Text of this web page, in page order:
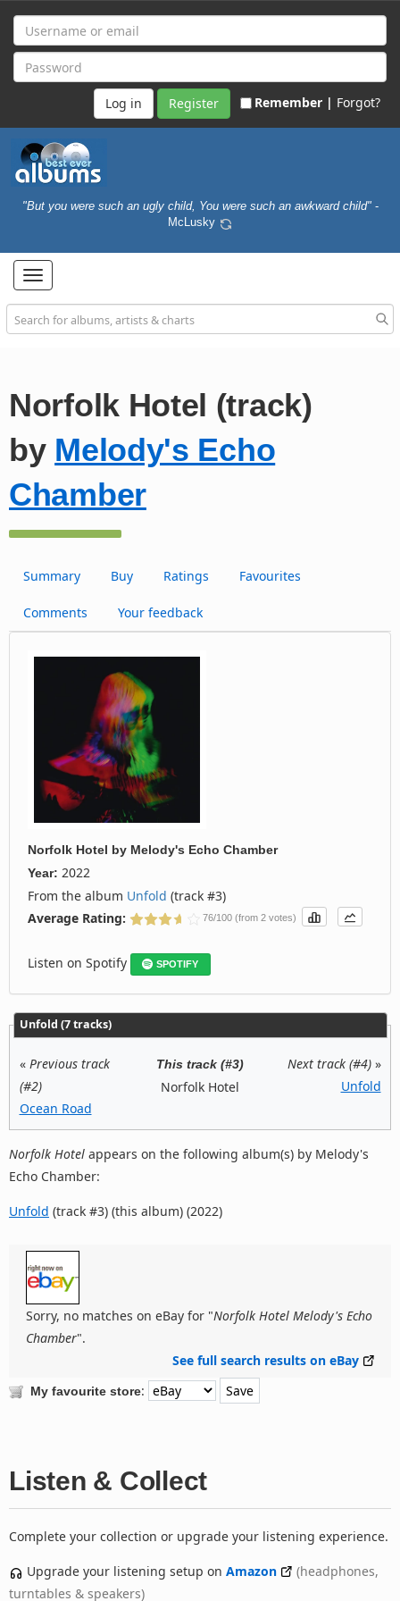
Register Remember | Forgot?
"But you were such an ugly child, You were such an awkward child" -
McLusky
Toggle
navigation
Norfolk Hotel (track)
by Melody's Echo
Chamber
Summary Buy Ratings Favourites
Comments Your feedback
Norfolk Hotel by Melody's Echo Chamber
Year: 2022
From the album Unfold (track #3)
Average Rating:
76/100 (from 2 votes)
Listen on Spotify SPOTIFY
Unfold (7 tracks)
« Previous track
(#2)
Ocean Road
This track (#3)
Norfolk Hotel
Next track (#4)»
Unfold
Norfolk Hotel appears on the following album(s) by Melody's
Echo Chamber:
Unfold (track #3) (this album) (2022)
Sorry, no matches on eBay for "Norfolk Hotel Melody's Echo
Chamber".
See full search results on eBay
My favourite store:
Listen & Collect
Complete your collection or upgrade your listening experience.
Upgrade your listening setup on Amazon
(headphones,
turntables & speakers)